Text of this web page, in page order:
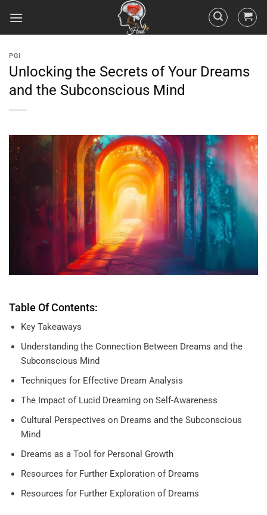
PGI
Unlocking the Secrets of Your Dreams
and the Subconscious Mind
Table Of Contents:
Key Takeaways
Understanding the Connection Between Dreams and the
Subconscious Mind
Techniques for Effective Dream Analysis
The Impact of Lucid Dreaming on Self-Awareness
Cultural Perspectives on Dreams and the Subconscious
Mind
Dreams as a Tool for Personal Growth
Resources for Further Exploration of Dreams
Resources for Further Exploration of Dreams